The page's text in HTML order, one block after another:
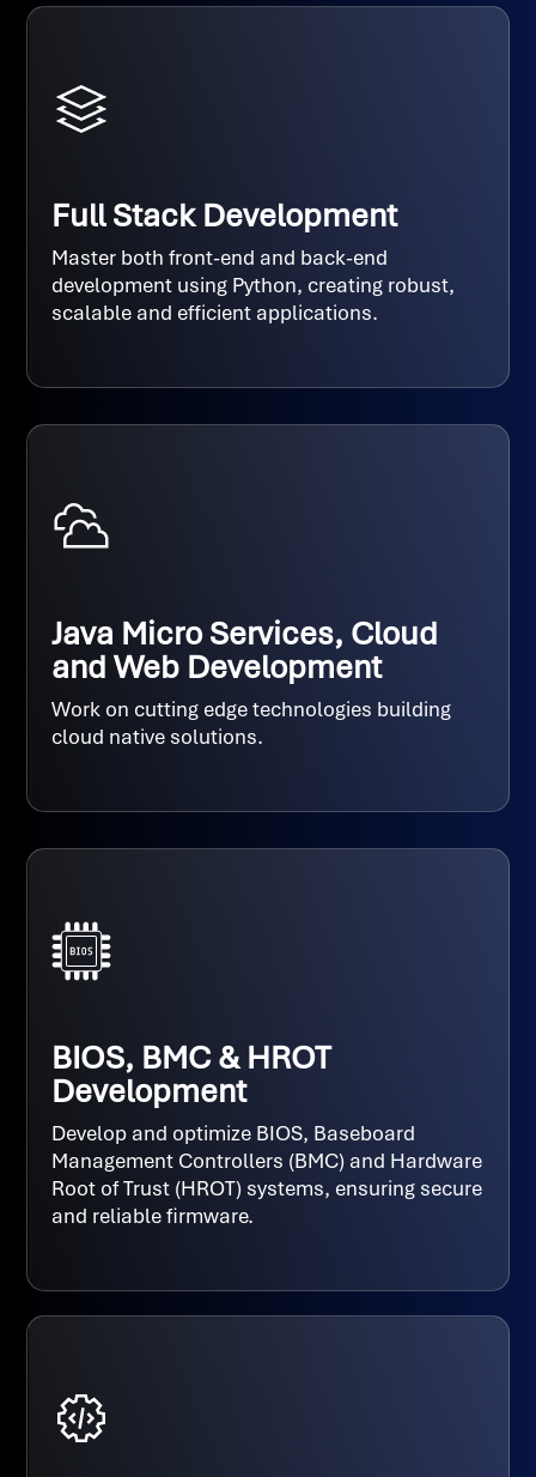
Full Stack Development
Master both front-end and back-end
development using Python, creating robust,
scalable and efficient applications.
Java Micro Services, Cloud
and Web Development
Work on cutting edge technologies building
cloud native solutions.
BIOS, BMC & HROT
Development
Develop and optimize BIOS, Baseboard
Management Controllers (BMC) and Hardware
Root of Trust (HROT) systems, ensuring secure
and reliable firmware.